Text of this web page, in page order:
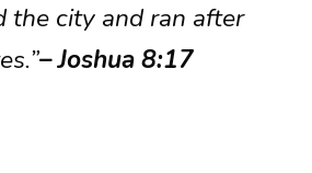
the city and ran after
– Joshua 8:17